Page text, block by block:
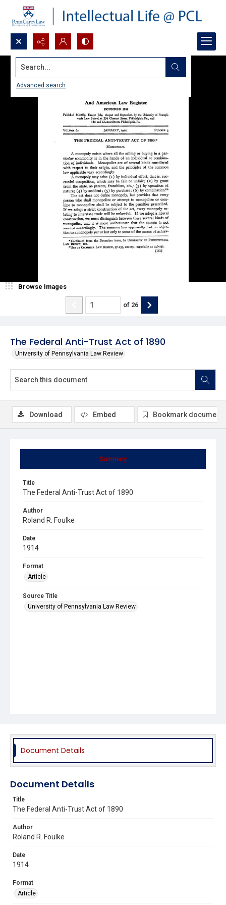
Search...
Advanced search
The Federal Anti-Trust Act of 1890
University of Pennsylvania Law Review
Browse Images
of 26
Summary
Title
The Federal Anti-Trust Act of 1890
Author
Roland R. Foulke
Date
1914
Format
Article
Source Title
University of Pennsylvania Law Review
Download Embed Bookmark document
Document Details
Document Details
Title
The Federal Anti-Trust Act of 1890
Author
Roland R. Foulke
Date
1914
Format
Article